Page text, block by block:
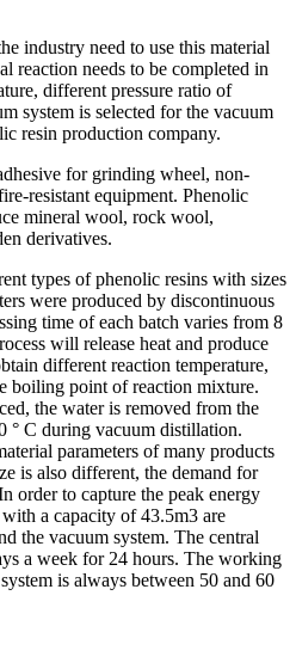
industry need to use this material
reaction needs to be completed in
different pressure ratio of
system is selected for the vacuum
resin production company.
for grinding wheel, non-
resistant equipment. Phenolic
mineral wool, rock wool,
derivatives.
types of phenolic resins with sizes
were produced by discontinuous
time of each batch varies from 8
will release heat and produce
different reaction temperature,
boiling point of reaction mixture.
the water is removed from the
° C during vacuum distillation.
parameters of many products
is also different, the demand for
order to capture the peak energy
a capacity of 43.5m3 are
the vacuum system. The central
a week for 24 hours. The working
is always between 50 and 60